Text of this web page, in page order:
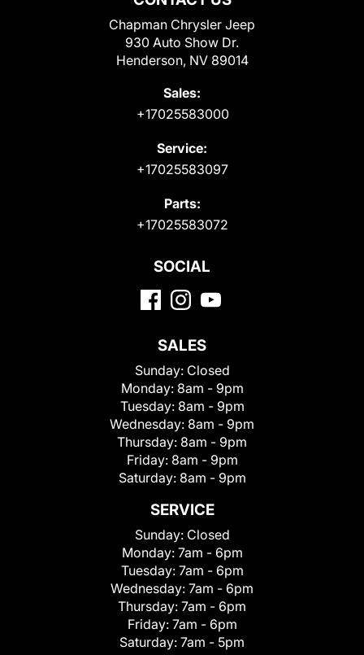
Chapman Chrysler Jeep
930 Auto Show Dr.
Henderson, NV 89014
Sales:
+17025583000
Service:
+17025583097
Parts:
+17025583072
SOCIAL
SALES
Sunday: Closed
Monday: 8am - 9pm
Tuesday: 8am - 9pm
Wednesday: 8am - 9pm
Thursday: 8am - 9pm
Friday: 8am - 9pm
Saturday: 8am - 9pm
SERVICE
Sunday: Closed
Monday: 7am - 6pm
Tuesday: 7am - 6pm
Wednesday: 7am - 6pm
Thursday: 7am - 6pm
Friday: 7am - 6pm
Saturday: 7am - 5pm